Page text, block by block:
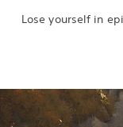
Lose yourself in